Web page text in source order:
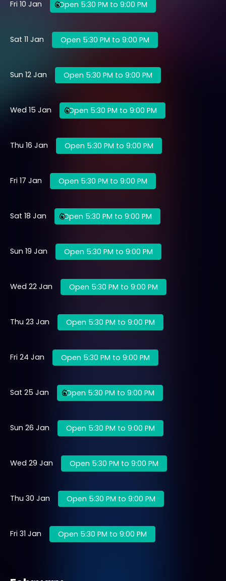
Fri 10 Jan Open 5:30 PM to 9:00 PM
Sat 11 Jan Open 5:30 PM to 9:00 PM
Sun 12 Jan Open 5:30 PM to 9:00 PM
Wed 15 Jan Open 5:30 PM to 9:00 PM
Thu 16 Jan Open 5:30 PM to 9:00 PM
Fri 17 Jan Open 5:30 PM to 9:00 PM
Sat 18 Jan Open 5:30 PM to 9:00 PM
Sun 19 Jan Open 5:30 PM to 9:00 PM
Wed 22 Jan Open 5:30 PM to 9:00 PM
Thu 23 Jan Open 5:30 PM to 9:00 PM
Fri 24 Jan Open 5:30 PM to 9:00 PM
Sat 25 Jan Open 5:30 PM to 9:00 PM
Sun 26 Jan Open 5:30 PM to 9:00 PM
Wed 29 Jan Open 5:30 PM to 9:00 PM
Thu 30 Jan Open 5:30 PM to 9:00 PM
Fri 31 Jan Open 5:30 PM to 9:00 PM